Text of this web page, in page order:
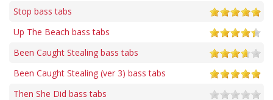
Stop bass tabs
Up The Beach bass tabs
Been Caught Stealing bass tabs
Been Caught Stealing (ver 3) bass tabs
Then She Did bass tabs